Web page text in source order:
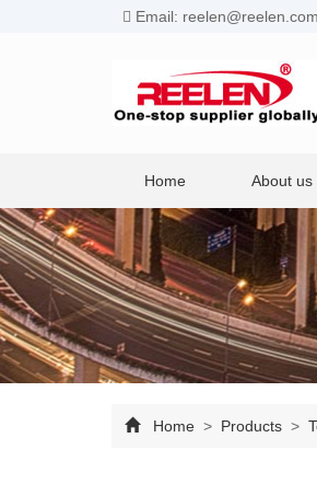
Email:
Home About us
Home > Products >